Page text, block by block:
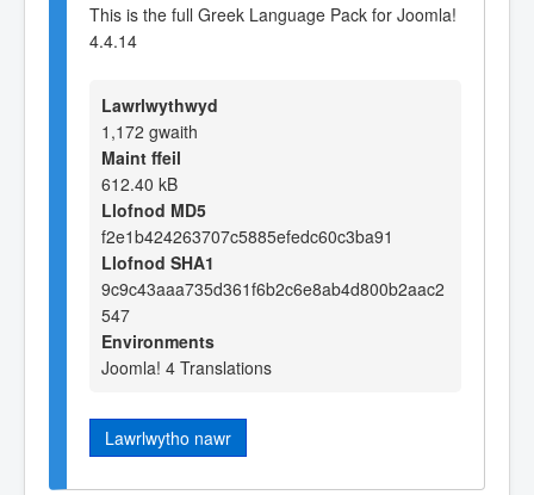
This is the full Greek Language Pack for Joomla!
4.4.14
Lawrlwythwyd
1,172 gwaith
Maint ffeil
612.40 kB
Llofnod MD5
f2e1b424263707c5885efedc60c3ba91
Llofnod SHA1
9c9c43aaa735d361f6b2c6e8ab4d800b2aac2
547
Environments
Joomla! 4 Translations
Lawrlwytho nawr